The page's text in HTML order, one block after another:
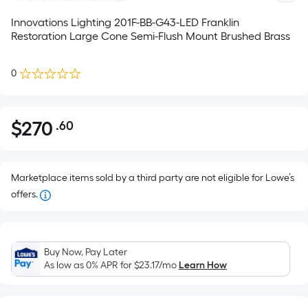
Innovations Lighting 201F-BB-G43-LED Franklin
Restoration Large Cone Semi-Flush Mount Brushed Brass
0
$270.60
$270 .60Per
pricing
the
area
of
Marketplace items sold by a third party are not eligible for Lowe’s
offers.
Buy Now, Pay Later
As low as 0% APR for$23.17/moLearn How